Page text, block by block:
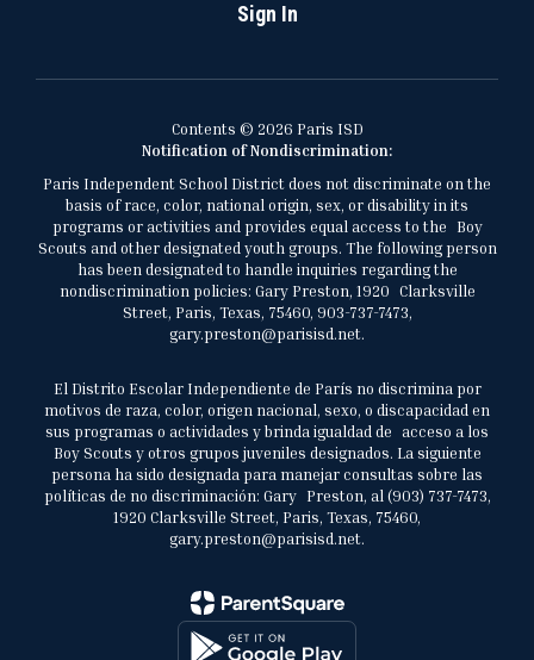
Sign In
Contents © 2026 Paris ISD
Notification of Nondiscrimination:
Paris Independent School District does not discriminate on the
basis of race, color, national origin, sex, or disability in its
programs or activities and provides equal access to the Boy
Scouts and other designated youth groups. The following person
has been designated to handle inquiries regarding the
nondiscrimination policies: Gary Preston, 1920 Clarksville
Street, Paris, Texas, 75460, 903-737-7473,
gary.preston@parisisd.net.
El Distrito Escolar Independiente de París no discrimina por
motivos de raza, color, origen nacional, sexo, o discapacidad en
sus programas o actividades y brinda igualdad de acceso a los
Boy Scouts y otros grupos juveniles designados. La siguiente
persona ha sido designada para manejar consultas sobre las
políticas de no discriminación: Gary Preston, al (903) 737-7473,
1920 Clarksville Street, Paris, Texas, 75460,
gary.preston@parisisd.net.